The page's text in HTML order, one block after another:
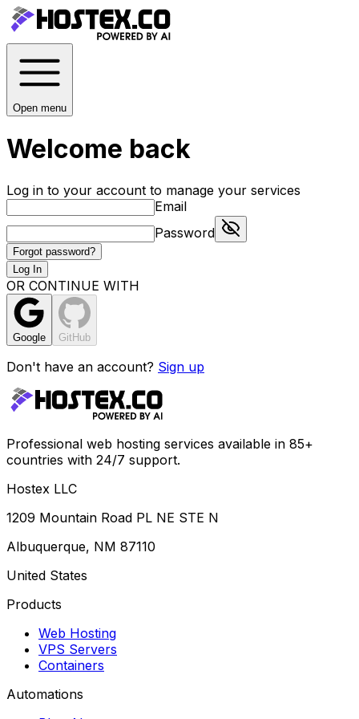
Open menu
Welcome back
Log in to your account to manage your services
Email
Password
Forgot password?
Log In
OR CONTINUE WITH
Google GitHub
Don't have an account? Sign up
Professional web hosting services available in 85+
countries with 24/7 support.
Hostex LLC
1209 Mountain Road PL NE STE N
Albuquerque, NM 87110
United States
Products
Web Hosting
VPS Servers
Containers
Automations